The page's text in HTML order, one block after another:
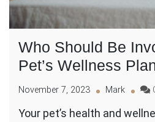
Who Should Be
Pet’s Wellness
November 7, 2023 Mark
Your pet’s health and